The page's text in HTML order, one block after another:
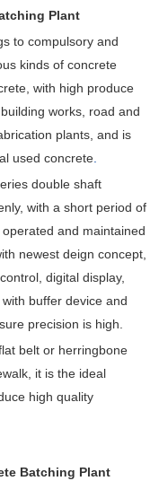
Plant
to compulsory and
kinds of concrete
with high produce
works, road and
plants, and is
used concrete
double shaft
with a short period of
and maintained
newest deign concept,
digital display,
buffer device and
precision is high.
belt or herringbone
it is the ideal
high quality
Batching Plant